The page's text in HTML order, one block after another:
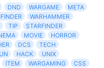
DND WARGAME
META
WARHAMMER
TIP
STARFINDER
MOVIE
HORROR
DCS
TECH
HACK
UNIX
ITEM WARGAMING
CSS